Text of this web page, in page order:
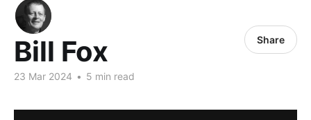
Bill Fox
23 Mar 2024 • 5 min read
Share